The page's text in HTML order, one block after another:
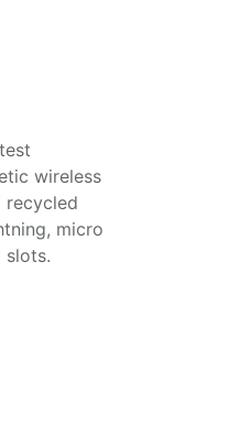
wireless
recycled
micro
slots.